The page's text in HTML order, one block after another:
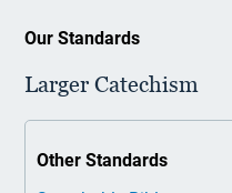
Our Standards
Larger Catechism
Other Standards